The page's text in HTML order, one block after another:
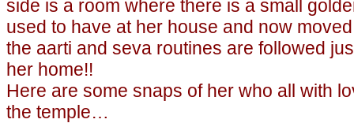
side is a room where there is a small
used to have at her house and now
the aarti and seva routines are followed
her home!!
Here are some snaps of her who all with
the temple…